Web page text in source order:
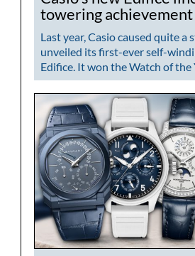
towering achievement
Last year, Casio caused quite a
unveiled its first-ever self-
Edifice. It won the Watch of the